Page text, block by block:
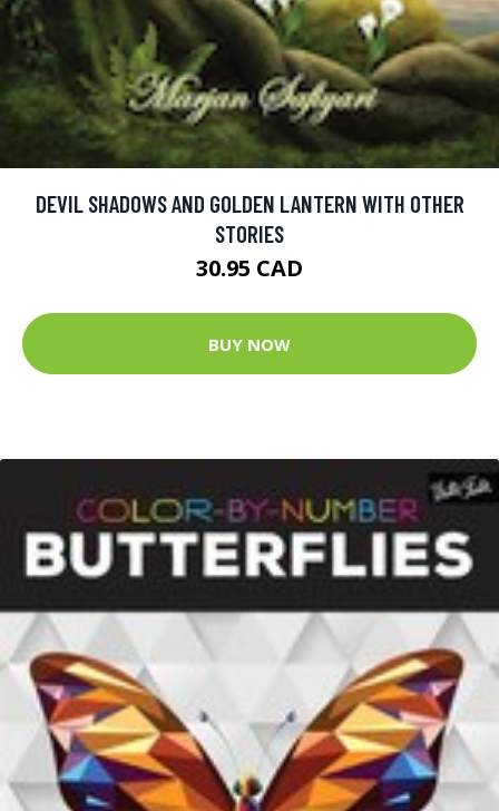
DEVIL SHADOWS AND GOLDEN LANTERN WITH OTHER
STORIES
30.95 CAD
BUY NOW